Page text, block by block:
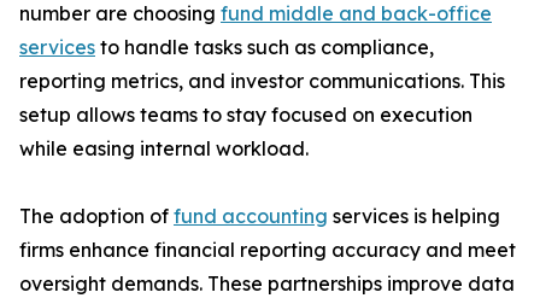
number are choosing fund middle and back-office
services to handle tasks such as compliance,
reporting metrics, and investor communications. This
setup allows teams to stay focused on execution
while easing internal workload.
The adoption of fund accounting services is helping
firms enhance financial reporting accuracy and meet
oversight demands. These partnerships improve data